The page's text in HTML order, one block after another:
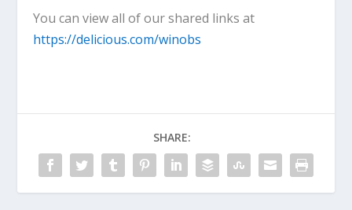
You can view all of our shared links at
https://delicious.com/winobs
SHARE: